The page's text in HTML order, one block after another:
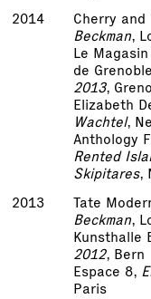
2014
Cherry
Beckman,
Le
de
2013,
Elizabeth
Wachtel,
Anthology
Rented
Skipitares,
2013
Tate
Beckman,
Kunsthalle
2012, Bern
Espace 8,
Paris